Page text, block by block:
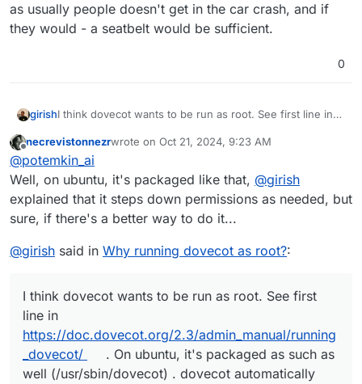
as usually people doesn't get in the car crash, and if
they would - a seatbelt would be sufficient.
0
girishI think dovecot wants to be run as root. See first line in
cot/. On ubuntu, it's packaged as such as well
(/usr/sbin/dovecot) . dovecot automatically steps down
permissions as needed. It's a complex program having
many binaries. You will also see other programs run as
dovecotuser withps auxoutput.
I recall trying to run it as normal user but it's not worth it.
It wants to access many different users (the mailbox
user, the dovecot user, then permissions to
intercommunicate between processes etc). So, we
decided to go with what the distro guys (ubuntu)
decided for us.
Offline
necrevistonnezrwrote on Oct 21, 2024, 9:23 AM
last edited by
@potemkin_ai
Well, on ubuntu, it's packaged like that, @girish
explained that it steps down permissions as needed, but
sure, if there's a better way to do it...
@girish said in Why running dovecot as root?:
I think dovecot wants to be run as root. See first
line in
https://doc.dovecot.org/2.3/admin_manual/running
_dovecot/
. On ubuntu, it's packaged as such as
well (/usr/sbin/dovecot) . dovecot automatically